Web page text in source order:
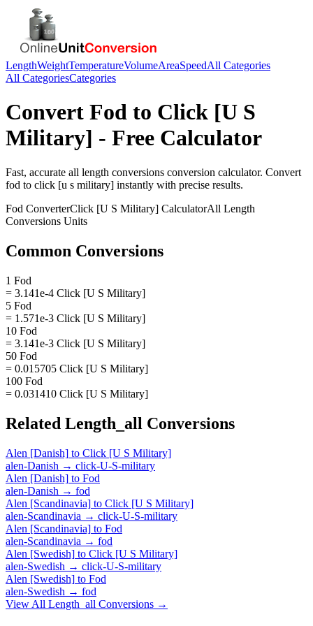
LengthWeightTemperatureVolumeAreaSpeedAll Categories
All CategoriesCategories
Convert Fod to Click [U S
Military] - Free Calculator
Fast, accurate all length conversions conversion calculator. Convert
fod to click [u s military] instantly with precise results.
Fod ConverterClick [U S Military] CalculatorAll Length
Conversions Units
Common Conversions
1 Fod
= 3.141e-4 Click [U S Military]
5 Fod
= 1.571e-3 Click [U S Military]
10 Fod
= 3.141e-3 Click [U S Military]
50 Fod
= 0.015705 Click [U S Military]
100 Fod
= 0.031410 Click [U S Military]
Related Length_all Conversions
Alen [Danish] to Click [U S Military]
alen-Danish → click-U-S-military
Alen [Danish] to Fod
alen-Danish → fod
Alen [Scandinavia] to Click [U S Military]
alen-Scandinavia → click-U-S-military
Alen [Scandinavia] to Fod
alen-Scandinavia → fod
Alen [Swedish] to Click [U S Military]
alen-Swedish → click-U-S-military
Alen [Swedish] to Fod
alen-Swedish → fod
View All Length_all Conversions →